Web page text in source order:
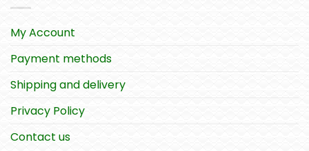
My Account
Payment methods
Shipping and delivery
Privacy Policy
Contact us